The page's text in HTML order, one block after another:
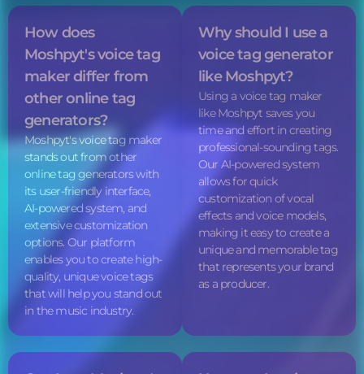
How does
Moshpyt'svoice tag
maker differ from
other online tag
generators?
Moshpyt'svoice tag maker
stands out from other
online tag generators with
its user-friendly interface,
AI-powered system, and
extensive customization
options. Our platform
enables you to create high-
quality, uniquevoice tags
that will help you stand out
in the music industry.
Why should I use a
voice taggenerator
like Moshpyt?
Using a voice tag maker
like Moshpyt saves you
time and effort in creating
professional-sounding tags.
Our AI-powered system
allows for quick
customization of vocal
effects and voice models,
making it easy to create a
unique and memorable tag
that represents your brand
as a producer.